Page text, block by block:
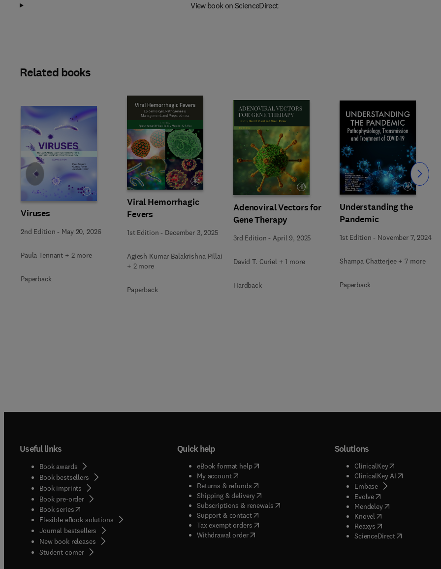
View book on ScienceDirect
Related books
Viruses
2nd Edition - May 20, 2026
Paula Tennant + 2 more
Paperback
Viral Hemorrhagic
Fevers
1st Edition - December 3, 2025
Agiesh Kumar Balakrishna Pillai
+ 2 more
Paperback
Adenoviral Vectors for
Gene Therapy
3rd Edition - April 9, 2025
David T. Curiel + 1 more
Hardback
Understanding the
Pandemic
1st Edition - November 7, 2024
Shampa Chatterjee + 7 more
Paperback
Slide Slide
Useful links
Book awards
Book bestsellers
Book imprints
Book pre-order
Book series(opens in new tab/window
Flexible eBook solutions
Journal bestsellers
New book releases
Student corner( opens in new tab/window
Quick help
eBook format help( opens in new tab/window
My account( opens in new tab/window
Returns & refunds( opens in new tab/window
Shipping & delivery(opens in new tab/window
Subscriptions & renewals( opens in new tab/window
)
Support & contact( opens in new tab/window
Tax exempt orders( opens in new tab/window
Withdrawal order
Solutions
ClinicalKey(opens in new
ClinicalKey AI( opens in new
Embase( opens in new tab/
Evolve( opens in new tab/
Mendeley( opens in new tab/
Knovel opens in new tab/
Reaxys opens in new tab/
ScienceDirect( opens in new